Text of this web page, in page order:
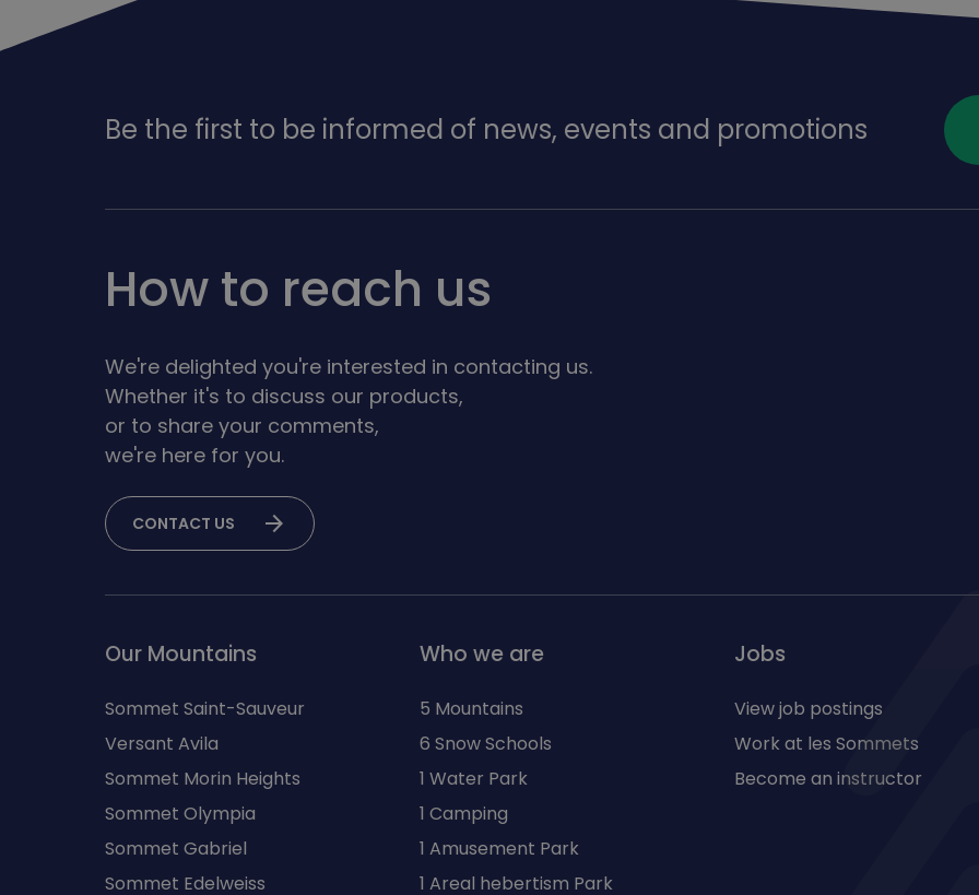
Be the first to be informed of news, events and promotions
How to reach us
We're delighted you're interested in contacting us.
Whether it's to discuss our products,
or to share your comments,
we're here for you.
CONTACT US arrow_forward
Our Mountains
Sommet Saint-Sauveur
Versant Avila
Sommet Morin Heights
Sommet Olympia
Sommet Gabriel
Sommet Edelweiss
Who we are
5 Mountains
6 Snow Schools
1 Water Park
1 Camping
1 Amusement Park
1 Areal hebertism Park
Jobs
View job postings
Work at les Sommets
Become an instructor